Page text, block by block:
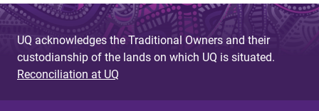
UQ acknowledges the Traditional Owners and their
custodianship of the lands on which UQ is situated.
Reconciliation at UQ